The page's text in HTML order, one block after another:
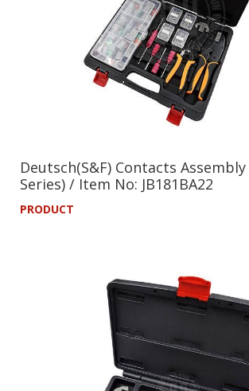
Deutsch(S&F) Contacts
Series) / Item No: JB181BA22
PRODUCT